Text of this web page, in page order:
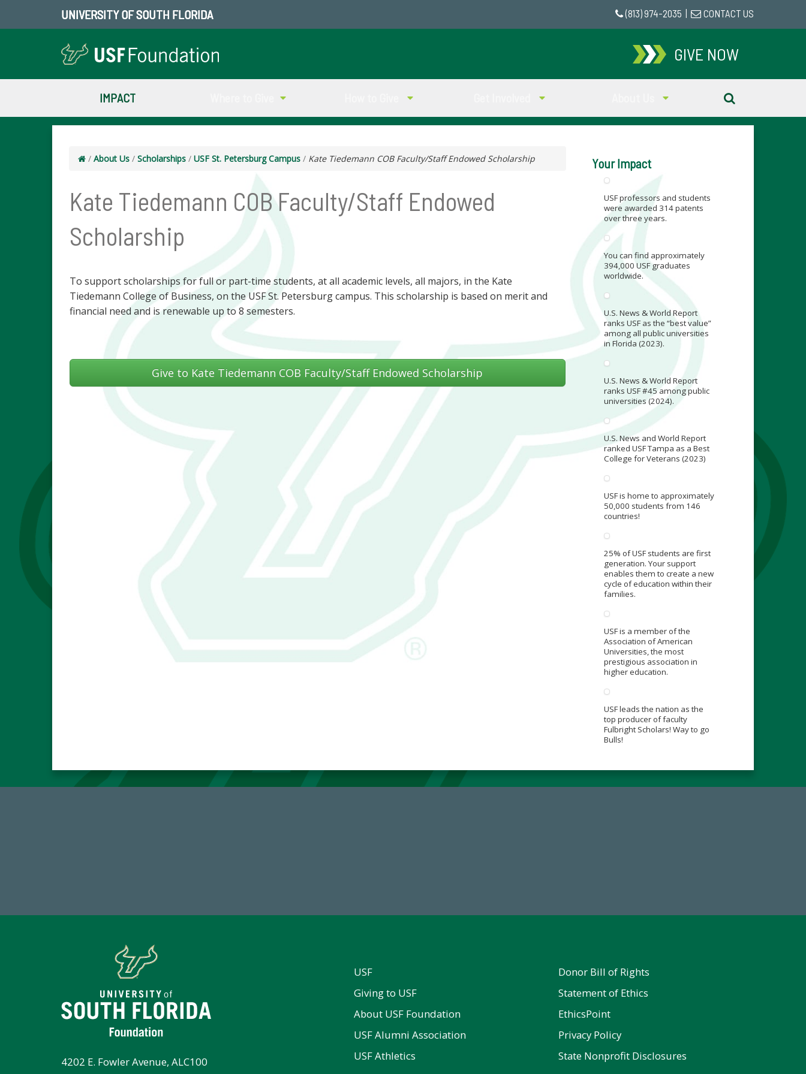
UNIVERSITY OF SOUTH FLORIDA (813) 974-2035 CONTACT US
GIVE NOW
IMPACT
/ About Us / Scholarships / USF St. Petersburg Campus / Kate Tiedemann COB Faculty/Staff Endowed Scholarship
Kate Tiedemann COB Faculty/Staff Endowed
Scholarship
To support scholarships for full or part-time students, at all academic levels, all majors, in the Kate
Tiedemann College of Business, on the USF St. Petersburg campus. This scholarship is based on merit and
financial need and is renewable up to 8 semesters.
Give to Kate Tiedemann COB Faculty/Staff Endowed Scholarship
Your Impact
USF professors and students
were awarded 314 patents
over three years.
You can find approximately
394,000 USF graduates
worldwide.
U.S. News & World Report
ranks USF as the “best value”
among all public universities
in Florida (2023).
U.S. News & World Report
ranks USF #45 among public
universities (2024).
U.S. News and World Report
ranked USF Tampa as a Best
College for Veterans (2023)
USF is home to approximately
50,000 students from 146
countries!
25% of USF students are first
generation. Your support
enables them to create a new
cycle of education within their
families.
USF is a member of the
Association of American
Universities, the most
prestigious association in
higher education.
USF leads the nation as the
top producer of faculty
Fulbright Scholars! Way to go
Bulls!
4202 E. Fowler Avenue, ALC100
USF
Giving to USF
About USF Foundation
USF Alumni Association
USF Athletics
Donor Bill of Rights
Statement of Ethics
EthicsPoint
Privacy Policy
State Nonprofit Disclosures